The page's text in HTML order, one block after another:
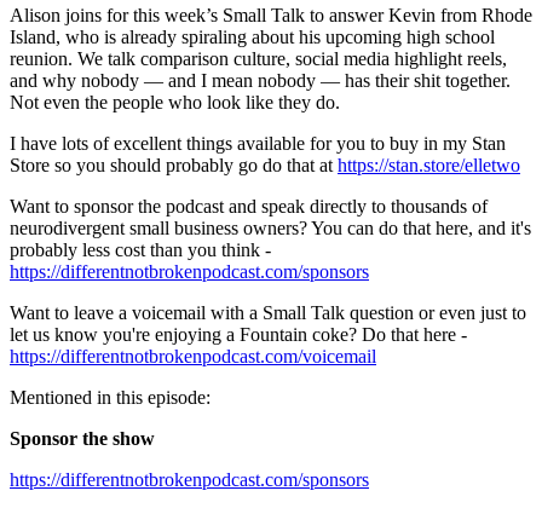
Alison joins for this week’s Small Talk to answer Kevin from Rhode
Island, who is already spiraling about his upcoming high school
reunion. We talk comparison culture, social media highlight reels,
and why nobody — and I mean nobody — has their shit together.
Not even the people who look like they do.
I have lots of excellent things available for you to buy in my Stan
Store so you should probably go do that at https://stan.store/elletwo
Want to sponsor the podcast and speak directly to thousands of
neurodivergent small business owners? You can do that here, and it's
probably less cost than you think -
https://differentnotbrokenpodcast.com/sponsors
Want to leave a voicemail with a Small Talk question or even just to
let us know you're enjoying a Fountain coke? Do that here -
https://differentnotbrokenpodcast.com/voicemail
Mentioned in this episode:
Sponsor the show
https://differentnotbrokenpodcast.com/sponsors